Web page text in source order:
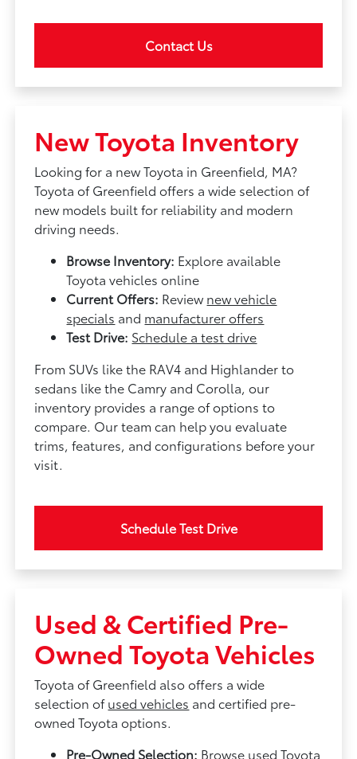
Contact Us
New Toyota Inventory
Looking for a new Toyota in Greenfield, MA?
Toyota of Greenfield offers a wide selection of
new models built for reliability and modern
driving needs.
Browse Inventory: Explore available
Toyota vehicles online
Current Offers: Review new vehicle
specials and manufacturer offers
Test Drive: Schedule a test drive
From SUVs like the RAV4 and Highlander to
sedans like the Camry and Corolla, our
inventory provides a range of options to
compare. Our team can help you evaluate
trims, features, and configurations before your
visit.
Schedule Test Drive
Used & Certified Pre-
Owned Toyota Vehicles
Toyota of Greenfield also offers a wide
selection ofused vehicles and certified pre-
owned Toyota options.
Pre-Owned Selection: Browse used Toyota